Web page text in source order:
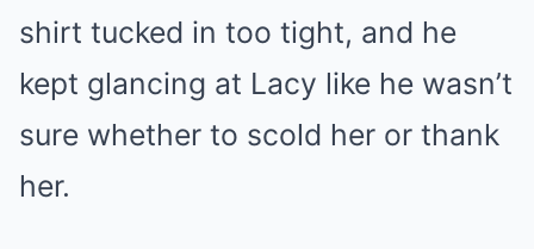
shirt tucked in too tight, and he
kept glancing at Lacy like he wasn’t
sure whether to scold her or thank
her.